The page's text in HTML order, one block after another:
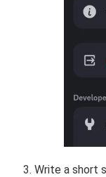
Write a short